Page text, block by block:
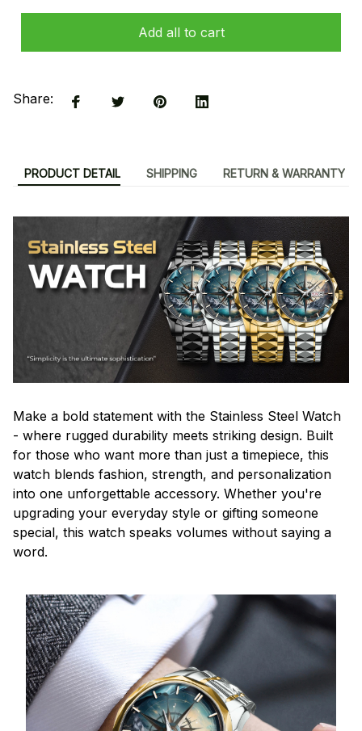
Add all to cart
Share:
PRODUCT DETAIL SHIPPING RETURN & WARRANTY
Make a bold statement with the Stainless Steel Watch
- where rugged durability meets striking design. Built
for those who want more than just a timepiece, this
watch blends fashion, strength, and personalization
into one unforgettable accessory. Whether you're
upgrading your everyday style or gifting someone
special, this watch speaks volumes without saying a
word.